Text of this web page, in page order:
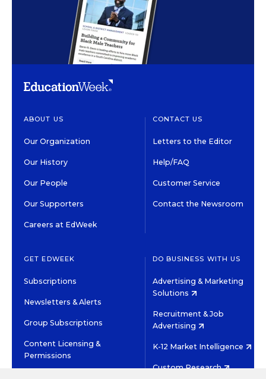
ABOUT US
Our Organization
Our History
Our People
Our Supporters
Careers at EdWeek
CONTACT US
Letters to the Editor
Help/FAQ
Customer Service
Contact the Newsroom
GET EDWEEK
Subscriptions
Newsletters & Alerts
Group Subscriptions
Content Licensing &
Permissions
DO BUSINESS WITH US
Advertising & Marketing
Solutions
Recruitment & Job
Advertising
K-12 Market Intelligence
Custom Research